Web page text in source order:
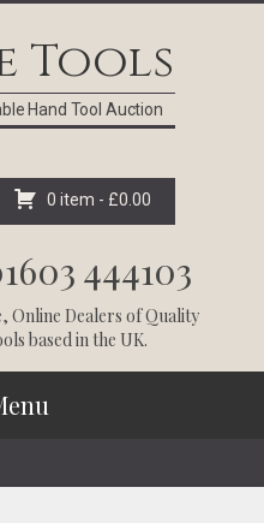
Tools
Hand Tool Auction
0 item - £0.00
444103
, Online Dealers of Quality
based in the UK.